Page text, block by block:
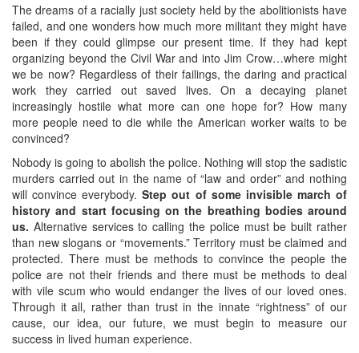
The dreams of a racially just society held by the abolitionists have
failed, and one wonders how much more militant they might have
been if they could glimpse our present time. If they had kept
organizing beyond the Civil War and into Jim Crow…where might
we be now? Regardless of their failings, the daring and practical
work they carried out saved lives. On a decaying planet
increasingly hostile what more can one hope for? How many
more people need to die while the American worker waits to be
convinced?
Nobody is going to abolish the police. Nothing will stop the sadistic
murders carried out in the name of “law and order” and nothing
will convince everybody.Step out of some invisible march of
history and start focusing on the breathing bodies around
us. Alternative services to calling the police must be built rather
than new slogans or “movements.” Territory must be claimed and
protected. There must be methods to convince the people the
police are not their friends and there must be methods to deal
with vile scum who would endanger the lives of our loved ones.
Through it all, rather than trust in the innate “rightness” of our
cause, our idea, our future, we must begin to measure our
success in lived human experience.